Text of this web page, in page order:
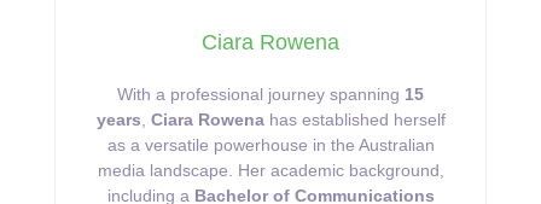
Ciara Rowena
With a professional journey spanning 15
years Ciara Rowenahas established herself
as a versatile powerhouse in the Australian
media landscape. Her academic background,
including a Bachelor of Communications